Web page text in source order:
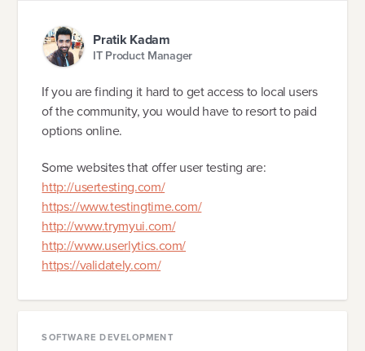
Pratik Kadam
IT Product Manager
If you are finding it hard to get access to local users
of the community, you would have to resort to paid
options online.
Some websites that offer user testing are:
http://usertesting.com/
https://www.testingtime.com/
http://www.trymyui.com/
http://www.userlytics.com/
https://validately.com/
SOFTWARE DEVELOPMENT